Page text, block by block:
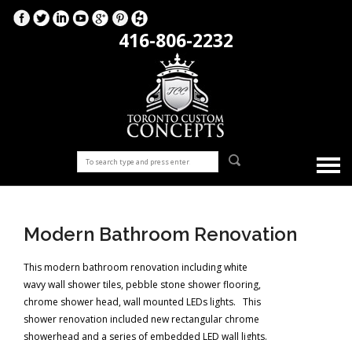
416-806-2232
Modern Bathroom Renovation
This modern bathroom renovation including white
wavy wall shower tiles, pebble stone shower flooring,
chrome shower head, wall mounted LEDs lights. This
shower renovation included new rectangular chrome
showerhead and a series of embedded LED wall lights.